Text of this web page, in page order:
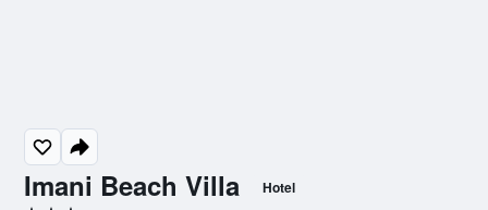
Imani Beach Villa Hotel